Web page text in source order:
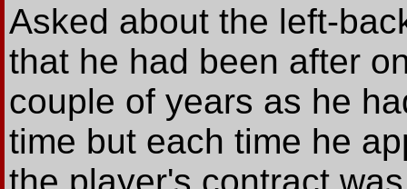
Asked about the left-
that he had been after
couple of years as he
time but each time he
the player's contract